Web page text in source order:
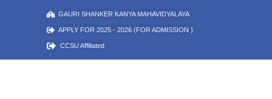
GAURI SHANKER KANYA MAHAVIDYALAYA
APPLY FOR 2025 - 2026 (FOR ADMISSION )
CCSU Affiliated